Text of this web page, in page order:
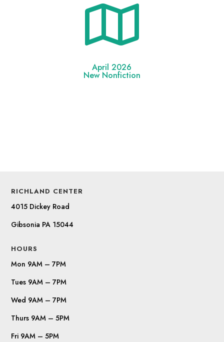

April 2026
New Nonfiction
RICHLAND CENTER
4015 Dickey Road
Gibsonia PA 15044
HOURS
Mon 9AM – 7PM
Tues 9AM – 7PM
Wed 9AM – 7PM
Thurs 9AM – 5PM
Fri 9AM – 5PM